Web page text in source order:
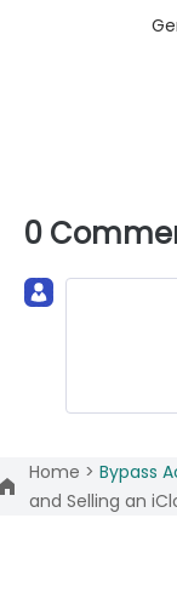
0
Home > Bypass
and Selling an